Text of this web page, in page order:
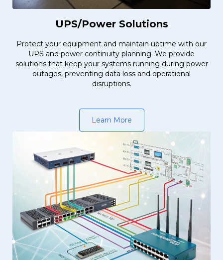
UPS/Power Solutions
Protect your equipment and maintain uptime with our
UPS and power continuity planning. We provide
solutions that keep your systems running during power
outages, preventing data loss and operational
disruptions.
Learn More